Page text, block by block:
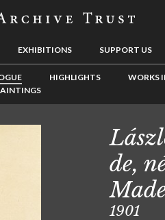
EXHIBITIONS SUPPORT US
HIGHLIGHTS
WORKS
de,
1901